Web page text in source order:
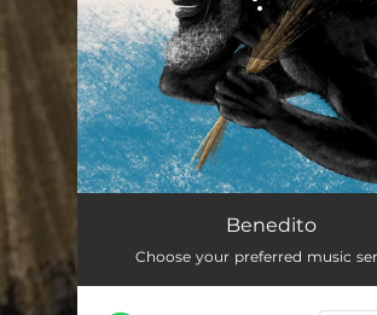
Benedito
Choose your preferred music